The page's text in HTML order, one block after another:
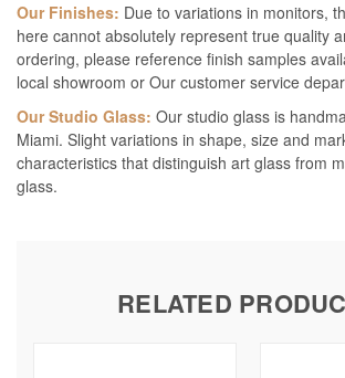
Our Finishes: Due to variations in monitors,
here cannot absolutely represent true quality
ordering, please reference finish samples
local showroom or Our customer service
Our Studio Glass: Our studio glass is
Miami. Slight variations in shape, size and
characteristics that distinguish art glass from
glass.
RELATED